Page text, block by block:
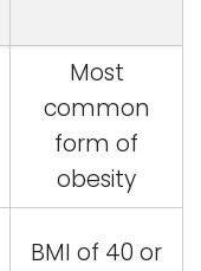
Most
common
form of
obesity
BMI of 40 or